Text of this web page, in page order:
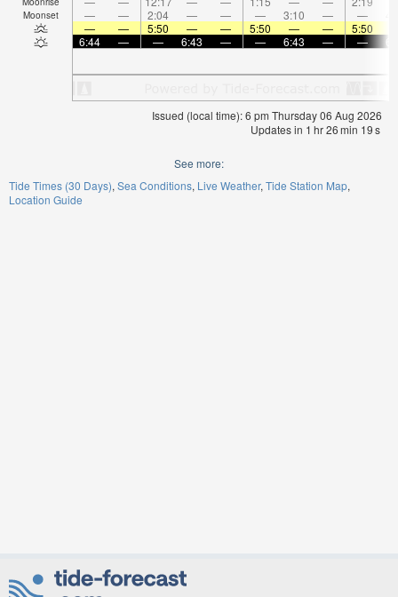
Moonset — — 2:04 — — — 3:10 — —
—
— 5:50 — — 5:50 — — 5:50
6:44
— — 6:43 — — 6:43 — —
Issued (local time): 6 pm Thursday 06 Aug 2026
Updates in 1 hr26min 19s
See more:
Tide Times (30 Days) Sea Conditions Live Weather Tide Station Map
Location Guide